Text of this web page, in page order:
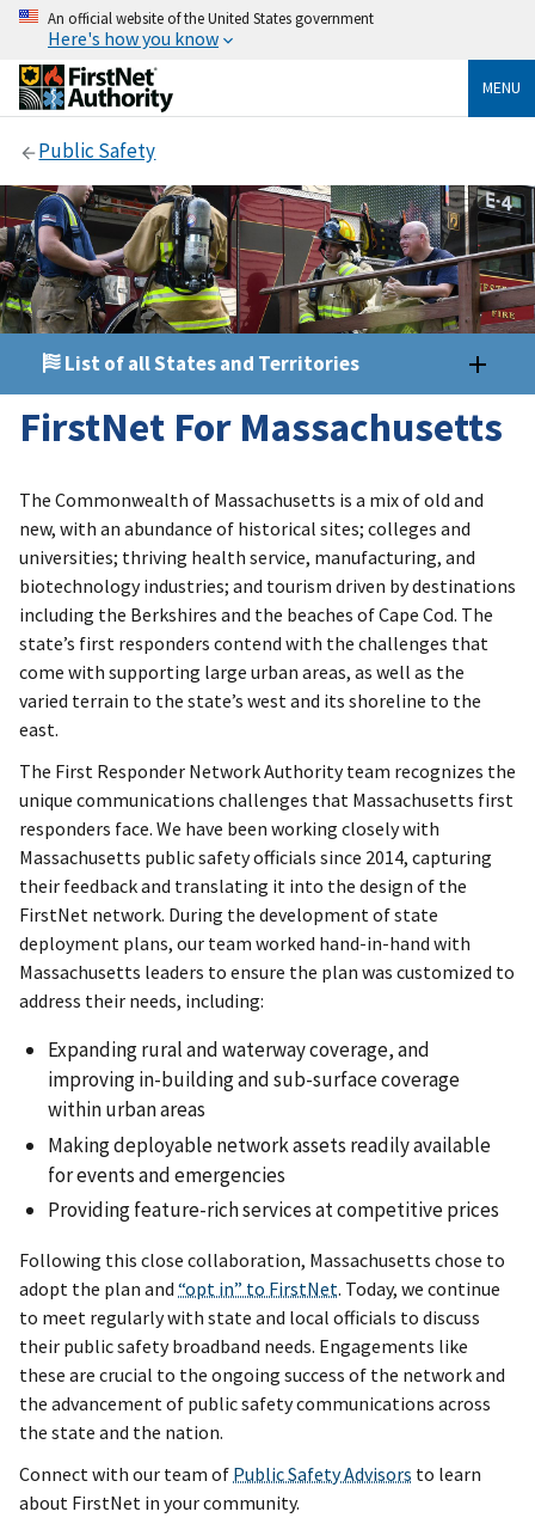
An official website of the United States government
Here's how you know
MENU
Public Safety
List of all States and Territories
FirstNet For Massachusetts
The Commonwealth of Massachusetts is a mix of old and
new, with an abundance of historical sites; colleges and
universities; thriving health service, manufacturing, and
biotechnology industries; and tourism driven by destinations
including the Berkshires and the beaches of Cape Cod. The
state’s first responders contend with the challenges that
come with supporting large urban areas, as well as the
varied terrain to the state’s west and its shoreline to the
east.
The First Responder Network Authority team recognizes the
unique communications challenges that Massachusetts first
responders face. We have been working closely with
Massachusetts public safety officials since 2014, capturing
their feedback and translating it into the design of the
FirstNet network. During the development of state
deployment plans, our team worked hand-in-hand with
Massachusetts leaders to ensure the plan was customized to
address their needs, including:
Expanding rural and waterway coverage, and
improving in-building and sub-surface coverage
within urban areas
Making deployable network assets readily available
for events and emergencies
Providing feature-rich services at competitive prices
Following this close collaboration, Massachusetts chose to
adopt the plan and “opt in” to FirstNet. Today, we continue
to meet regularly with state and local officials to discuss
their public safety broadband needs. Engagements like
these are crucial to the ongoing success of the network and
the advancement of public safety communications across
the state and the nation.
Connect with our team of Public Safety Advisors to learn
about FirstNet in your community.